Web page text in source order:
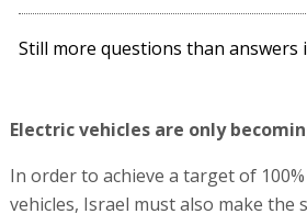
Still more questions than answers
Electric vehicles are only
In order to achieve a target of
vehicles, Israel must also make the